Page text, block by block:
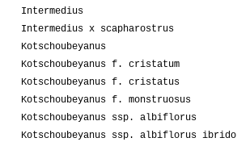
Intermedius
Intermedius x scapharostrus
Kotschoubeyanus
Kotschoubeyanus f. cristatum
Kotschoubeyanus f. cristatus
Kotschoubeyanus f. monstruosus
Kotschoubeyanus ssp. albiflorus
Kotschoubeyanus ssp. albiflorus ibrido